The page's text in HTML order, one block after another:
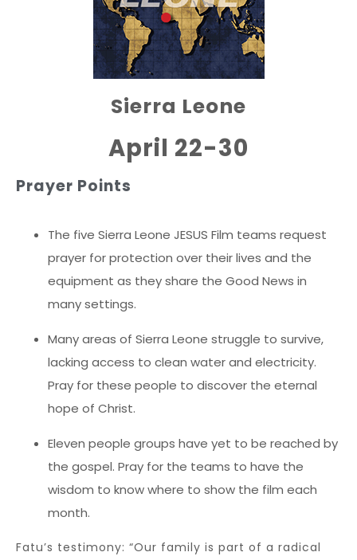
Sierra Leone
April 22-30
Prayer Points
The five Sierra Leone JESUS Film teams request
prayer for protection over their lives and the
equipment as they share the Good News in
many settings.
Many areas of Sierra Leone struggle to survive,
lacking access to clean water and electricity.
Pray for these people to discover the eternal
hope of Christ.
Eleven people groups have yet to be reached by
the gospel. Pray for the teams to have the
wisdom to know where to show the film each
month.
Fatu’s testimony: “Our family is part of a radical